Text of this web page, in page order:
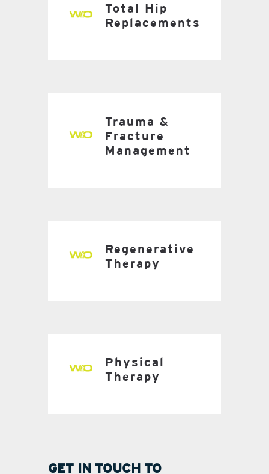
Total Hip
Replacements
Trauma &
Fracture
Management
Regenerative
Therapy
Physical
Therapy
GET IN TOUCH TO